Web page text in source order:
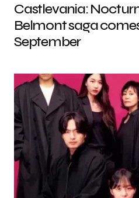
Castlevania:
Belmont saga
September